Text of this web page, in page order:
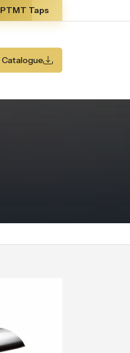
PTMT Taps
Catalogue